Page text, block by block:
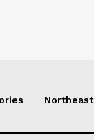
Northeast